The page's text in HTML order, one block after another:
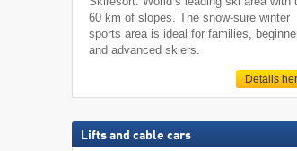
60 km of slopes. The snow-sure winter
sports area is ideal for families,
and advanced skiers.
Details
Lifts and cable cars